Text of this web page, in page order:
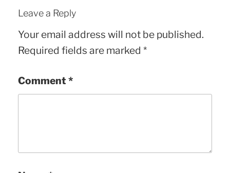
Leave a Reply
Your email address will not be published.
Required fields are marked *
Comment *